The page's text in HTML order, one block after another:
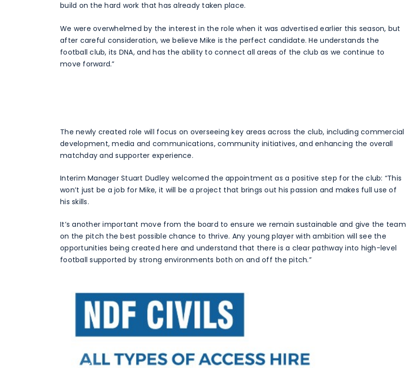
build on the hard work that has already taken place.
We were overwhelmed by the interest in the role when it was advertised earlier this season, but
after careful consideration, we believe Mike is the perfect candidate. He understands the
football club, its DNA, and has the ability to connect all areas of the club as we continue to
move forward.”
The newly created role will focus on overseeing key areas across the club, including commercial
development, media and communications, community initiatives, and enhancing the overall
matchday and supporter experience.
Interim Manager Stuart Dudley welcomed the appointment as a positive step for the club: “This
won’t just be a job for Mike, it will be a project that brings out his passion and makes full use of
his skills.
It’s another important move from the board to ensure we remain sustainable and give the team
on the pitch the best possible chance to thrive. Any young player with ambition will see the
opportunities being created here and understand that there is a clear pathway into high-level
football supported by strong environments both on and off the pitch.”